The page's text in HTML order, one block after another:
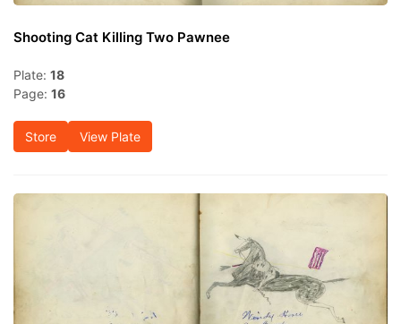
Shooting Cat Killing Two Pawnee
Plate: 18
Page: 16
Store View Plate